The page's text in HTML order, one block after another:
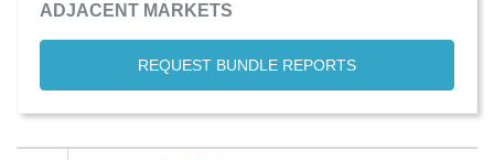
ADJACENT MARKETS
REQUEST BUNDLE REPORTS